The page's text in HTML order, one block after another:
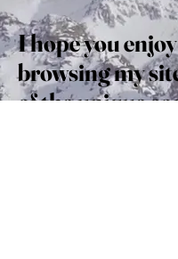
I hope you enjoy
browsing my
of the unique